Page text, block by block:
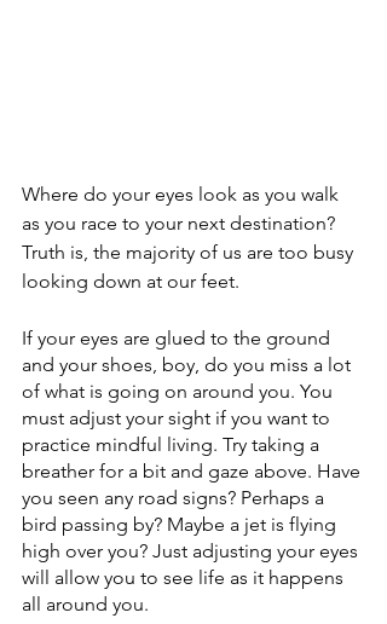
Where do your eyes look as you walk
as you race to your next destination?
Truth is, the majority of us are too busy
looking down at our feet.
If your eyes are glued to the ground
and your shoes, boy, do you miss a lot
of what is going on around you. You
must adjust your sight if you want to
practice mindful living. Try taking a
breather for a bit and gaze above. Have
you seen any road signs? Perhaps a
bird passing by? Maybe a jet is flying
high over you? Just adjusting your eyes
will allow you to see life as it happens
all around you.